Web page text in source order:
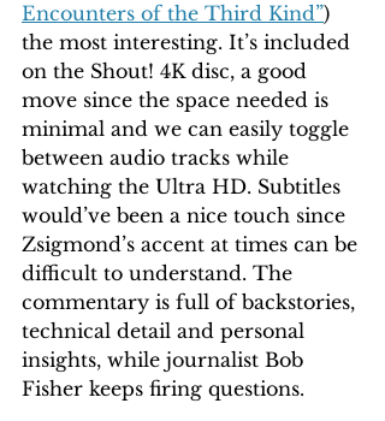
Encounters of the Third Kind”)
the most interesting. It’s included
on the Shout! 4K disc, a good
move since the space needed is
minimal and we can easily toggle
between audio tracks while
watching the Ultra HD. Subtitles
would’ve been a nice touch since
Zsigmond’s accent at times can be
difficult to understand. The
commentary is full of backstories,
technical detail and personal
insights, while journalist Bob
Fisher keeps firing questions.